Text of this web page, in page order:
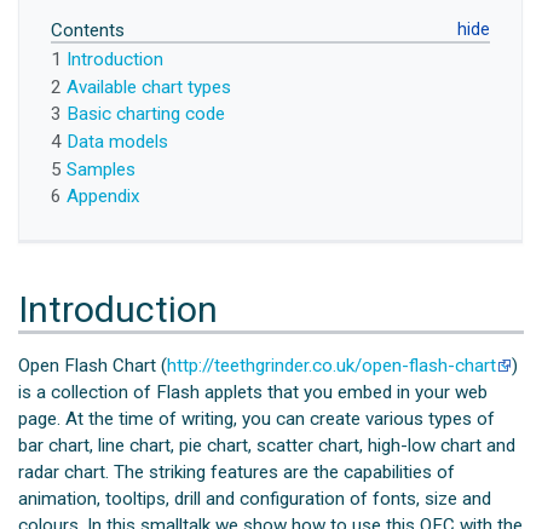
Contents
1
Introduction
2 Available chart types
3 Basic charting code
4 Data models
5 Samples
6 Appendix
Introduction
Open Flash Chart (http://teethgrinder.co.uk/open-flash-chart
)
is a collection of Flash applets that you embed in your web
page. At the time of writing, you can create various types of
bar chart, line chart, pie chart, scatter chart, high-low chart and
radar chart. The striking features are the capabilities of
animation, tooltips, drill and configuration of fonts, size and